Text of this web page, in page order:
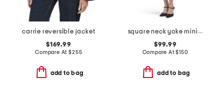
carrie reversible jacket
$169.99
Compare At$255
add to bag
square neck yoke mini dress
$99.99
Compare At$150
add to bag